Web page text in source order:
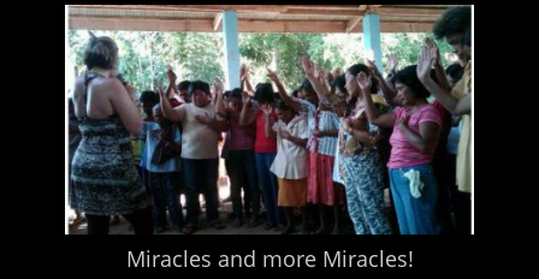
Miracles and more Miracles!